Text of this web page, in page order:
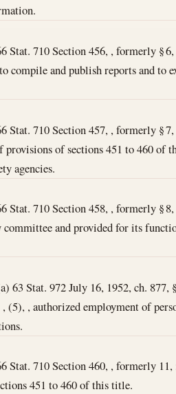
Stat. 710 Section 456, , formerly §
compile and publish reports and to
Stat. 710 Section 457, , formerly §
of sections 451 to 460 of
agencies.
Stat. 710 Section 458, , formerly §
and provided for its
63 Stat. 972 July 16, 1952, ch. 877,
(5), , authorized employment of
Stat. 710 Section 460, , formerly 11,
451 to 460 of this title.